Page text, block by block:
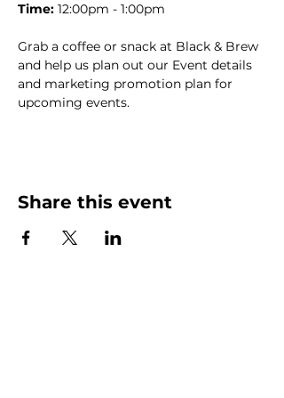
Time: 12:00pm - 1:00pm
Grab a coffee or snack at Black & Brew
and help us plan out our Event details
and marketing promotion plan for
upcoming events.
Share this event